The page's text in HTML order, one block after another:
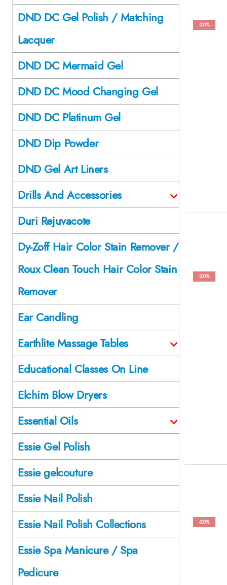
-20%
-20%
-20%
DND DC Gel Polish / Matching
Lacquer
DND DC Mermaid Gel
DND DC Mood Changing Gel
DND DC Platinum Gel
DND Dip Powder
DND Gel Art Liners
Drills And Accessories
Duri Rejuvacote
Dy-Zoff Hair Color Stain Remover /
Roux Clean Touch Hair Color Stain
Remover
Ear Candling
Earthlite Massage Tables
Educational Classes On Line
Elchim Blow Dryers
Essential Oils
Essie Gel Polish
Essie gelcouture
Essie Nail Polish
Essie Nail Polish Collections
Essie Spa Manicure / Spa
Pedicure